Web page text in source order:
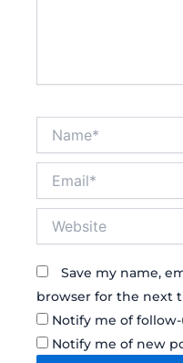
Save my name,
browser for the next
Notify me of
Notify me of new